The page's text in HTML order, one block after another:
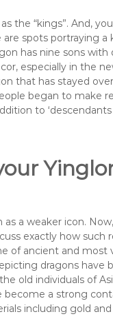
the “kings”. And,
spots portraying a
has nine sons with
especially in the
that has stayed
began to make
to
a weaker icon.
exactly how such
of ancient and most
dragons have
old individuals of
become a strong
including gold